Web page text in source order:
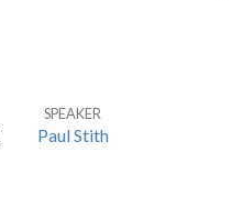
SPEAKER
Paul Stith